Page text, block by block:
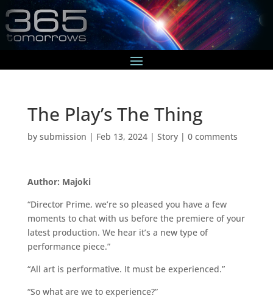
The Play’s The Thing
by submission | Feb 13, 2024| Story| 0 comments
Author: Majoki
“Director Prime, we’re so pleased you have a few
moments to chat with us before the premiere of your
latest production. We hear it’s a new type of
performance piece.”
“All art is performative. It must be experienced.”
“So what are we to experience?”